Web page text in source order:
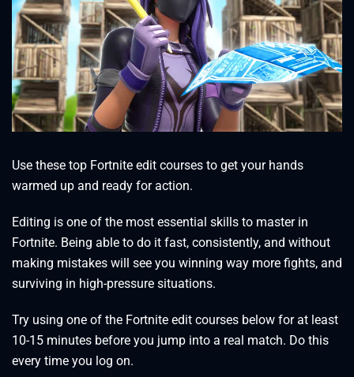
Use these top Fortnite edit courses to get your hands
warmed up and ready for action.
Editing is one of the most essential skills to master in
Fortnite. Being able to do it fast, consistently, and without
making mistakes will see you winning way more fights, and
surviving in high-pressure situations.
Try using one of the Fortnite edit courses below for at least
10-15 minutes before you jump into a real match. Do this
every time you log on.